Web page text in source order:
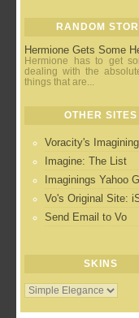
RANDOM
Hermione Gets Some
Hermione has to get
dealing with the
things that are...
OTHER SITES
Voracity's
Imagine: The List
Imaginings Yahoo
Vo's Original Site:
Send Email to Vo
SKINS